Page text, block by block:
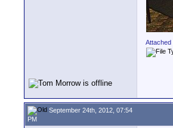
Attached
September 24th, 2012, 07:54
PM